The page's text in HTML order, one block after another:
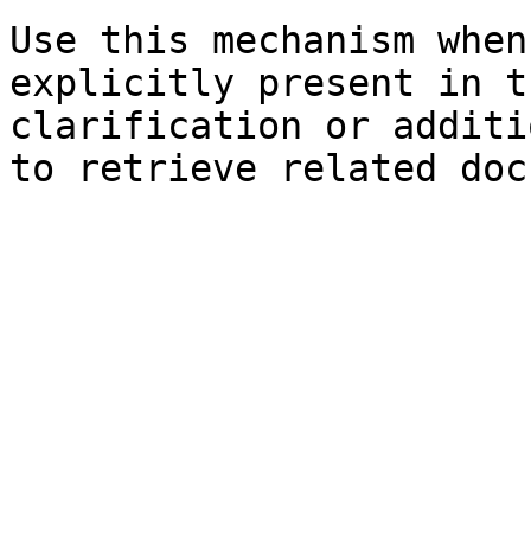
Use this mechanism
explicitly present in
clarification or